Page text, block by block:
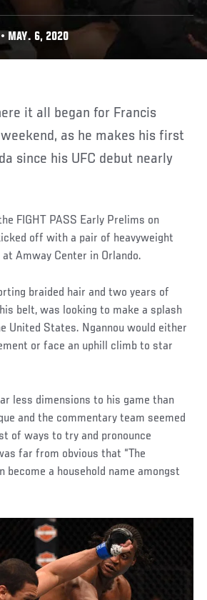
• MAY. 6, 2020
as he makes his first
since his UFC debut nearly
FIGHT PASS Early Prelims on
off with a pair of heavyweight
Amway Center in Orlando.
braided hair and two years of
belt, was looking to make a splash
United States. Ngannou would either
or face an uphill climb to star
less dimensions to his game than
and the commentary team seemed
of ways to try and pronounce
far from obvious that “The
become a household name amongst